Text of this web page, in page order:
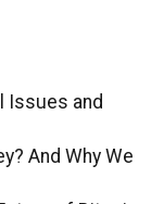
Issues and
And Why We